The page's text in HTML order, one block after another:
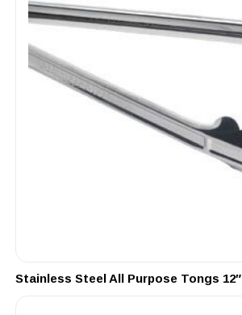
Stainless Steel All Purpose Tongs 12″